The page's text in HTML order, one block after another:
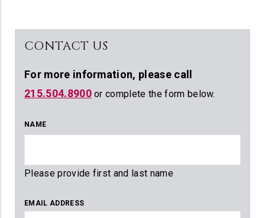
CONTACT US
For more information, please call
215.504.8900or complete the form below.
NAME
Please provide first and last name
EMAIL ADDRESS